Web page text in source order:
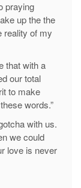
praying
up the the
reality of my
that with a
our total
to make
words.”
with us.
we could
love is never